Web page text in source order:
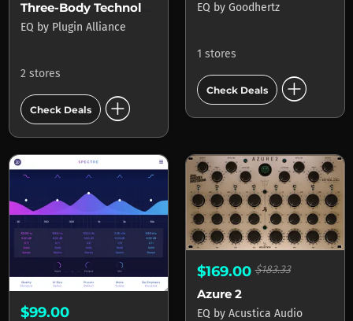
EQ by Plugin Alliance
2 stores
Check Deals add_circle
EQ by Goodhertz
1 stores
Check Deals add_circle
$99.00
$169.00$183.33
Azure 2
EQ by Acustica Audio